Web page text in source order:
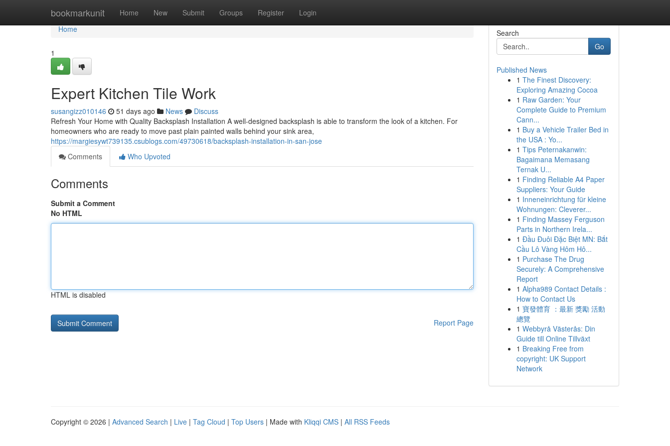
bookmarkunit Home New Submit Groups Register Login
Home
Home
1
Expert Kitchen Tile Work
susangizz010146 51 days ago News
Discuss
Refresh Your Home with Quality Backsplash Installation A well-designed backsplash is able to transform the look of a kitchen. For
homeowners who are ready to move past plain painted walls behind your sink area,
https://margiesywt739135.csublogs.com/49730618/backsplash-installation-in-san-jose
Comments
Who Upvoted
Comments
Submit a Comment
No HTML
HTML is disabled
Report Page
Search
Go
Published News
1 The Finest Discovery:
Exploring Amazing Cocoa
1 Raw Garden: Your
Complete Guide to Premium
Cann...
1 Buy a Vehicle Trailer Bed in
the USA : Yo...
1 Tips Peternakanwin:
Bagaimana Memasang
Ternak U...
1 Finding Reliable A4 Paper
Suppliers: Your Guide
1 Inneneinrichtung für kleine
Wohnungen: Cleverer...
1 Finding Massey Ferguson
Parts in Northern Irela...
1 Đầu Đuôi Đặc Biệt MN: Bắt
Cầu Lô Vàng Hôm Hô...
1 Purchase The Drug
Securely: A Comprehensive
Report
1 Alpha989 Contact Details :
How to Contact Us
1 寶發體育 ：最新 獎勵 活動
總覽
1 Webbyrå Västerås: Din
Guide till Online Tillväxt
1 Breaking Free from
copyright: UK Support
Network
Copyright © 2026 | Advanced Search | Live | Tag Cloud | Top Users | Made with Kliqqi CMS | All RSS Feeds